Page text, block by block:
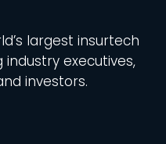
largest insurtech
executives,
investors.